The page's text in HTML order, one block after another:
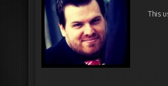
This